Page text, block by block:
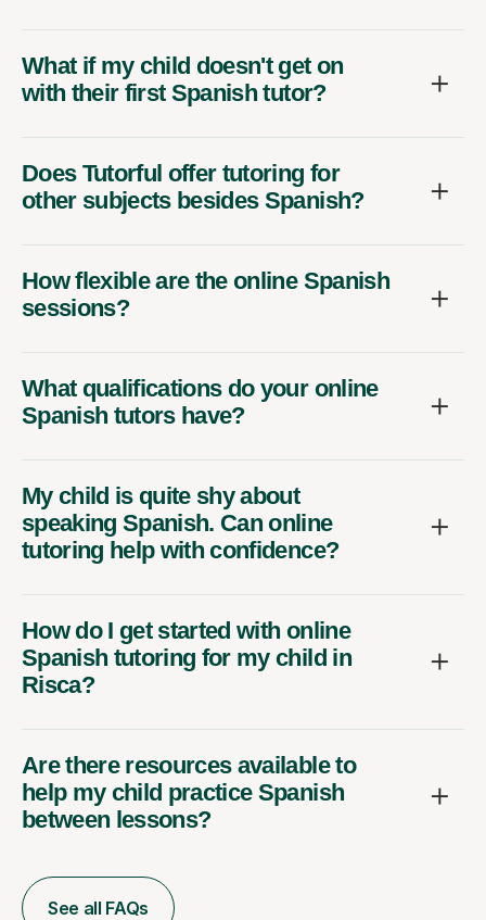
What if my child doesn't get on
with their first Spanish tutor?
Does Tutorful offer tutoring for
other subjects besides Spanish?
How flexible are the online Spanish
sessions?
What qualifications do your online
Spanish tutors have?
My child is quite shy about
speaking Spanish. Can online
tutoring help with confidence?
How do I get started with online
Spanish tutoring for my child in
Risca?
Are there resources available to
help my child practice Spanish
between lessons?
See all FAQs